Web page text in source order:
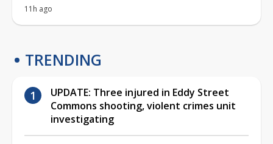
11h ago
TRENDING
UPDATE: Three injured in Eddy Street
Commons shooting, violent crimes unit
investigating